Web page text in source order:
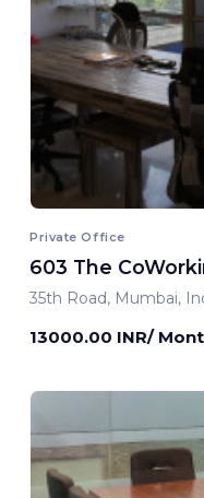
Private Office
603 The
35th Road, Mumbai,
13000.00 INR/